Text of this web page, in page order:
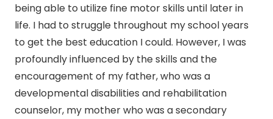
being able to utilize fine motor skills until later in
life. I had to struggle throughout my school years
to get the best education I could. However, I was
profoundly influenced by the skills and the
encouragement of my father, who was a
developmental disabilities and rehabilitation
counselor, my mother who was a secondary